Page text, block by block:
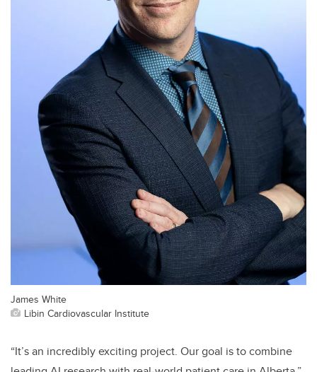
James White
Libin Cardiovascular Institute
“It’s an incredibly exciting project. Our goal is to combine